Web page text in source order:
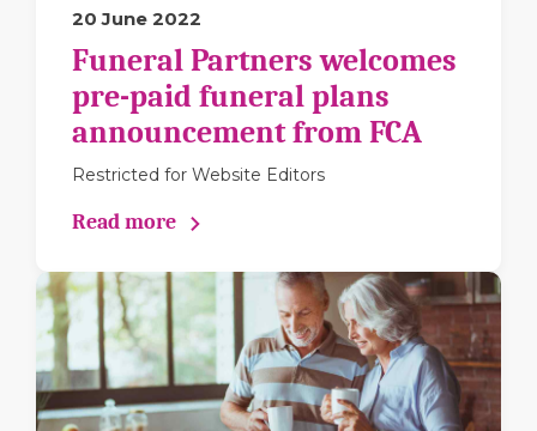
20 June 2022
Funeral Partners welcomes
pre-paid funeral plans
announcement from FCA
Restricted for Website Editors
Read more